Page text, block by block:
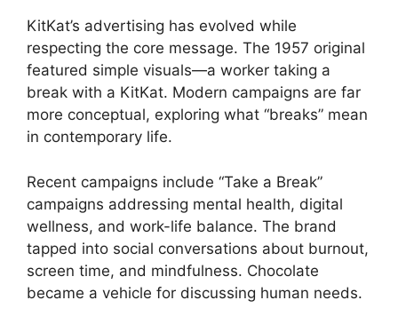
KitKat’s advertising has evolved while
respecting the core message. The 1957 original
featured simple visuals—a worker taking a
break with a KitKat. Modern campaigns are far
more conceptual, exploring what “breaks” mean
in contemporary life.
Recent campaigns include “Take a Break”
campaigns addressing mental health, digital
wellness, and work-life balance. The brand
tapped into social conversations about burnout,
screen time, and mindfulness. Chocolate
became a vehicle for discussing human needs.